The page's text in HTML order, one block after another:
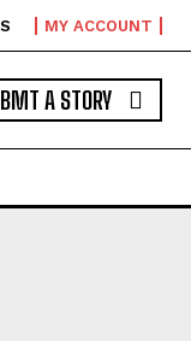
MY ACCOUNT
A STORY